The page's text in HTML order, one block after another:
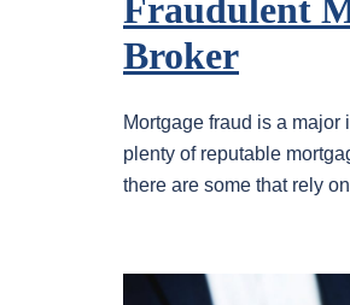
Fraudulent
Broker
Mortgage fraud is a major
plenty of reputable
there are some that rely